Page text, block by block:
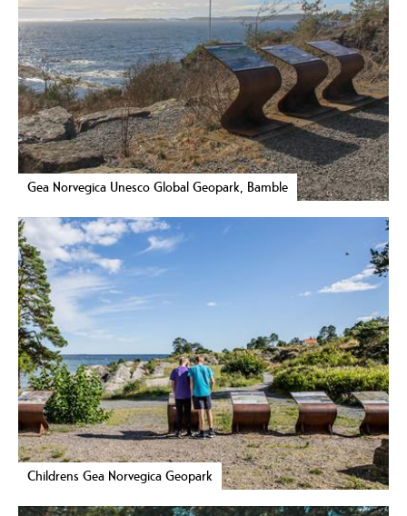
Gea Norvegica Unesco Global Geopark, Bamble
Childrens Gea Norvegica Geopark